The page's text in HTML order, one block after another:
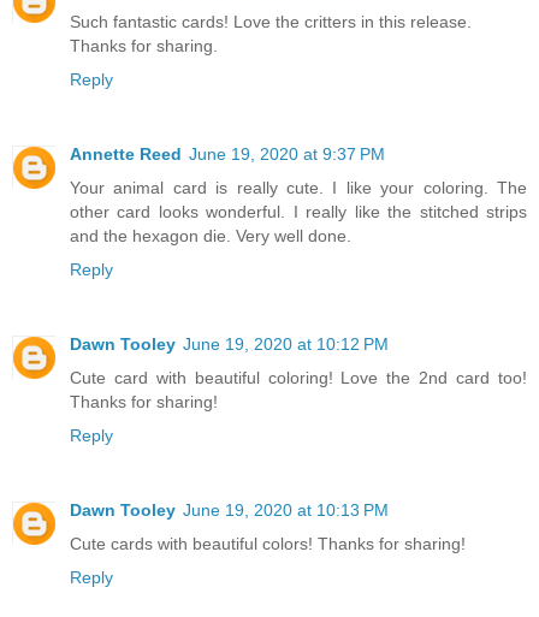
Such fantastic cards! Love the critters in this release.
Thanks for sharing.
Reply
Annette Reed June 19, 2020 at 9:37 PM
Your animal card is really cute. I like your coloring. The
other card looks wonderful. I really like the stitched strips
and the hexagon die. Very well done.
Reply
Dawn Tooley June 19, 2020 at 10:12 PM
Cute card with beautiful coloring! Love the 2nd card too!
Thanks for sharing!
Reply
Dawn Tooley June 19, 2020 at 10:13 PM
Cute cards with beautiful colors! Thanks for sharing!
Reply